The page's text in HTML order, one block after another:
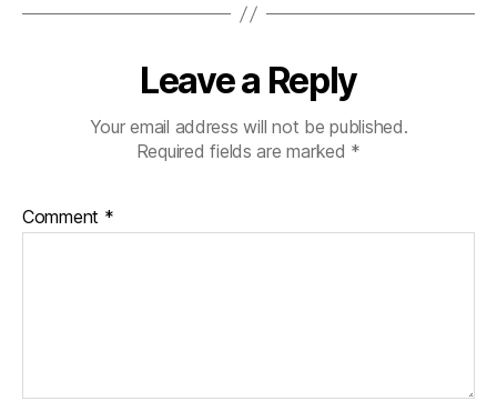
Leave a Reply
Your email address will not be published.
Required fields are marked *
Comment *